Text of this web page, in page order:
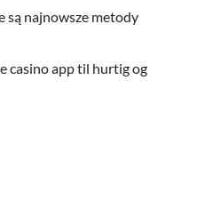
są najnowsze metody
casino app til hurtig og